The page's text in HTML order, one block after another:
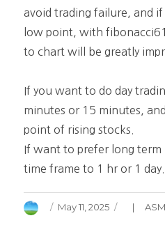
avoid trading failure, and
low point, with
to chart will be greatly
If you want to do day
minutes or 15 minutes,
point of rising stocks.
If want to prefer long term
time frame to 1 hr or 1 day.
Author
Posted
May 11, 2025